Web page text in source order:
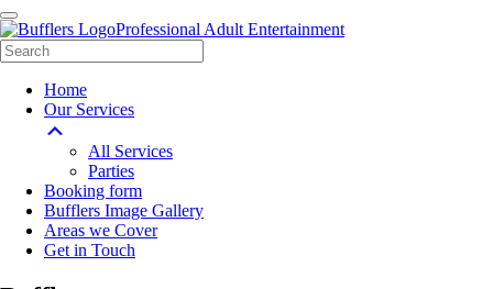
Professional Adult Entertainment
Home
Our Services
All Services
Parties
Booking form
Bufflers Image Gallery
Areas we Cover
Get in Touch